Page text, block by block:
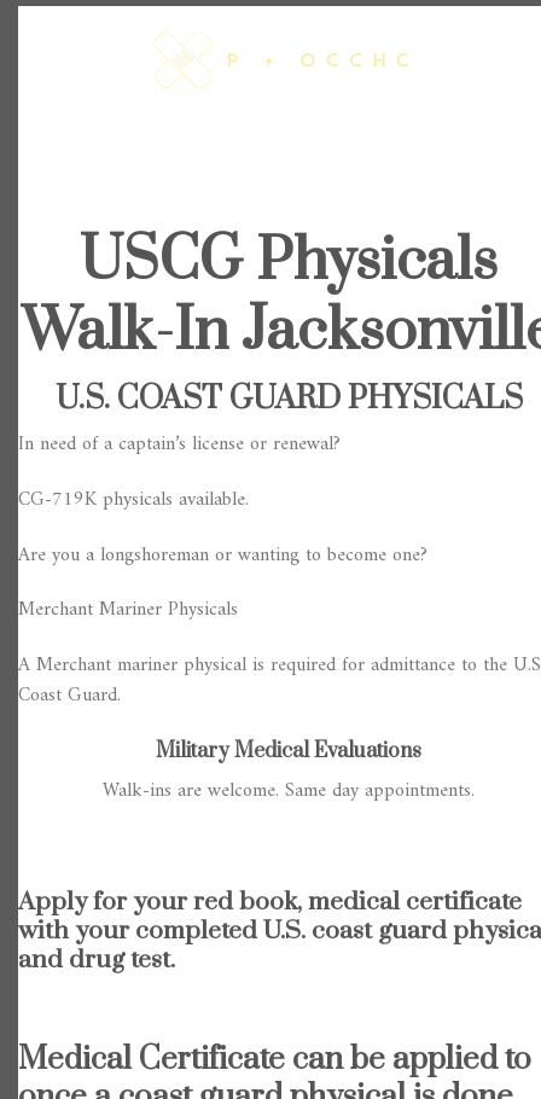
USCG Physicals
Walk-In
U.S. COAST GUARD PHYSICALS
In need of a captain’s license or renewal?
CG-719K physicals available.
Are you a longshoreman or wanting to become one?
Merchant Mariner Physicals
A Merchant mariner physical is required for admittance to the
Coast Guard.
Military Medical Evaluations
Walk-ins are welcome. Same day appointments.
Apply for your red book, medical certificate
with your completed U.S. coast guard
and drug test.
Medical Certificate can be applied to